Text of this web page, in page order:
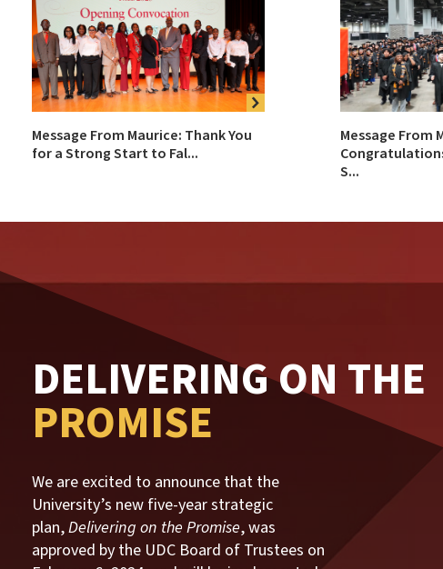
Message From Maurice: Thank You
for a Strong Start to Fal...
Message From
S...
DELIVERING ON THE
PROMISE
We are excited to announce that the
University’s new five-year strategic
plan,Delivering on the Promise, was
approved by the UDC Board of Trustees on